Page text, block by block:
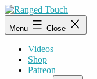
Skip
to
content
Ranged
Touch
Menu Close
Videos
Shop
Patreon